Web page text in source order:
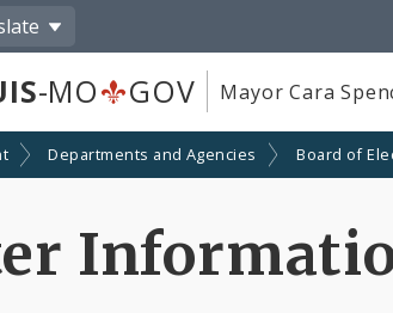
-MO GOV Mayor Cara
Departments and Agencies Board of